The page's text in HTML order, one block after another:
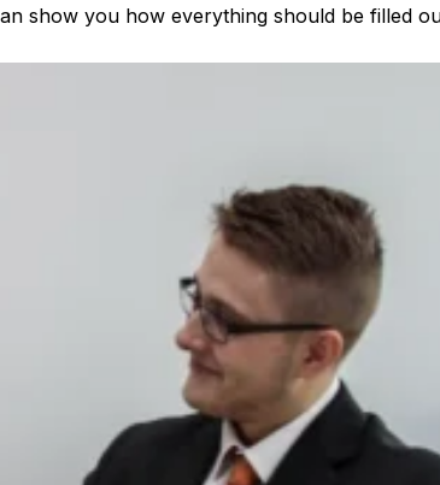
show you how everything should be filled